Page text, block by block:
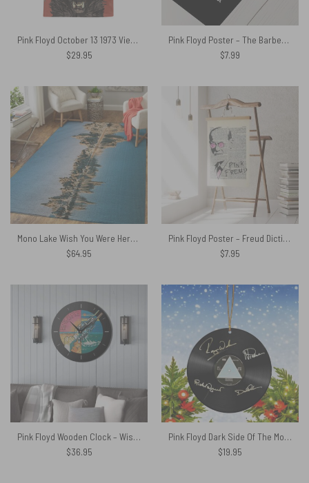
Pink Floyd October 13 1973 Vienna Austria Hawaiian Shirt
$29.95
Pink Floyd Poster – The Barber Floyd Lawson Wish You Were Hair
$7.99
Mono Lake Wish You Were Here, Diver, Album Inner Sleeve – Pink Floyd Rug
$64.95
Pink Floyd Poster – Freud Dictionary Art
$7.95
Pink Floyd Wooden Clock – Wish You Were Here Experience Version
$36.95
Pink Floyd Dark Side Of The Moon Signed Vinyl Record Ceramic Ornament
$19.95